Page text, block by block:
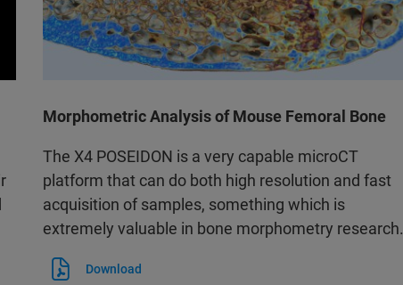
Morphometric Analysis of Mouse Femoral Bone
The X4 POSEIDON is a very capable microCT
platform that can do both high resolution and fast
acquisition of samples, something which is
extremely valuable in bone morphometry research.
Download